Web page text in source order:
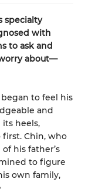
specialty
with
to ask and
about—
began to feel his
and
heels,
Chin, who
his father’s
to figure
own family,